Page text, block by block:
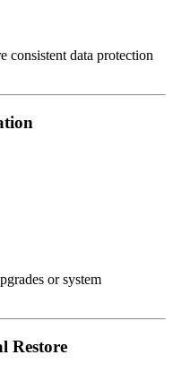
consistent data protection
or system
Restore